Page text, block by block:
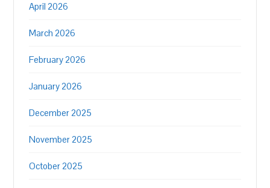
April 2026
March 2026
February 2026
January 2026
December 2025
November 2025
October 2025